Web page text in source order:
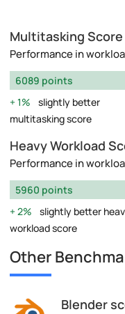
Multitasking Score
Performance in
6089 points
1%
slightly better
multitasking score
Heavy Workload
Performance in
5960 points
2%
slightly better
workload score
Other
Blender